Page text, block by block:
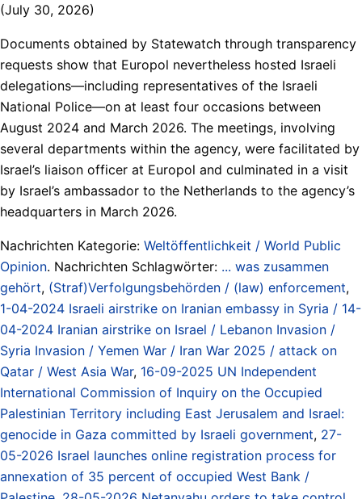
(July 30, 2026)
Documents obtained by Statewatch through transparency
requests show that Europol nevertheless hosted Israeli
delegations—including representatives of the Israeli
National Police—on at least four occasions between
August 2024 and March 2026. The meetings, involving
several departments within the agency, were facilitated by
Israel’s liaison officer at Europol and culminated in a visit
by Israel’s ambassador to the Netherlands to the agency’s
headquarters in March 2026.
Nachrichten Kategorie: Weltöffentlichkeit / World Public
Opinion. Nachrichten Schlagwörter: ... was zusammen
gehört, (Straf)Verfolgungsbehörden / (law) enforcement,
1-04-2024 Israeli airstrike on Iranian embassy in Syria / 14-
04-2024 Iranian airstrike on Israel / Lebanon Invasion /
Syria Invasion / Yemen War / Iran War 2025 / attack on
Qatar / West Asia War, 16-09-2025 UN Independent
International Commission of Inquiry on the Occupied
Palestinian Territory including East Jerusalem and Israel:
genocide in Gaza committed by Israeli government, 27-
05-2026 Israel launches online registration process for
annexation of 35 percent of occupied West Bank /